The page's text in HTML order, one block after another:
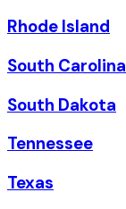
Rhode Island
South Carolina
South Dakota
Tennessee
Texas